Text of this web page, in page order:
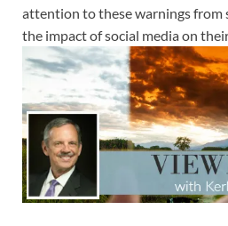
attention to these warnings from
the impact of social media on